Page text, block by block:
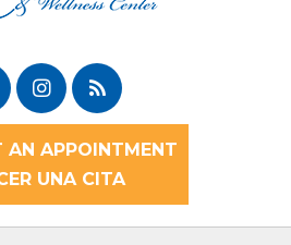
AN APPOINTMENT
UNA CITA